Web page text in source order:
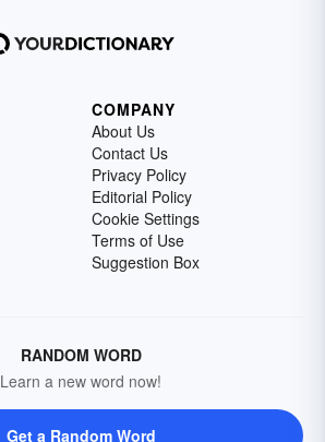
COMPANY
About Us
Contact Us
Privacy Policy
Editorial Policy
Cookie Settings
Terms of Use
Suggestion Box
RANDOM WORD
Learn a new word now!
Get a Random Word